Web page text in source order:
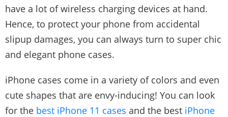
have a lot of wireless charging devices at hand.
Hence, to protect your phone from accidental
slipup damages, you can always turn to super chic
and elegant phone cases.
iPhone cases come in a variety of colors and even
cute shapes that are envy-inducing! You can look
for the best iPhone 11 cases and the best iPhone